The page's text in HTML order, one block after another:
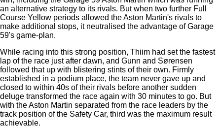
an alternative strategy to its rivals. But when two further Full
Course Yellow periods allowed the Aston Martin's rivals to
make additional stops, it neutralised the advantage of Garage
59's game-plan.
While racing into this strong position, Thiim had set the fastest
lap of the race just after dawn, and Gunn and Sørensen
followed that up with blistering stints of their own. Firmly
established in a podium place, the team never gave up and
closed to within 40s of their rivals before another sudden
deluge transformed the race again with 30 minutes to go. But
with the Aston Martin separated from the race leaders by the
track position of the Safety Car, third was the maximum result
achievable.